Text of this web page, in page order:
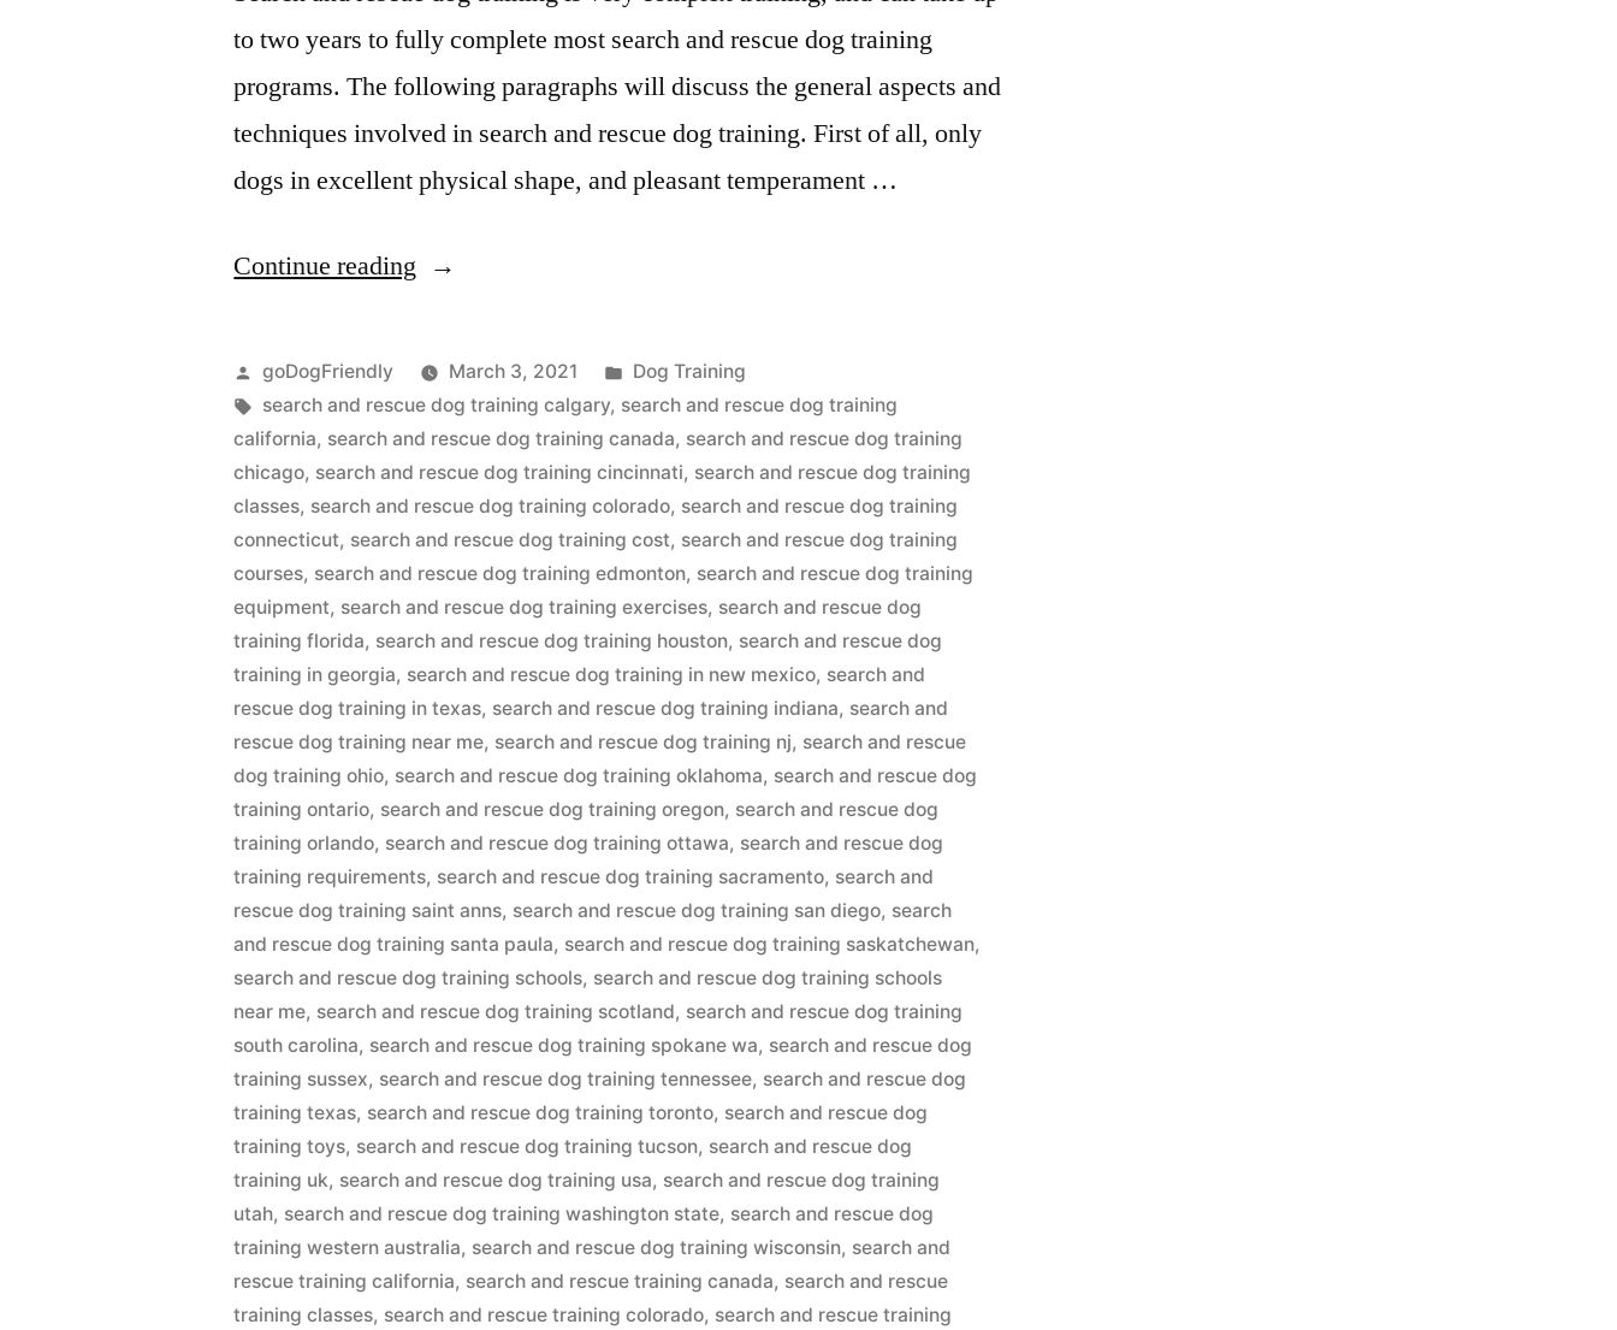
to two years to fully complete most search and rescue dog training
programs. The following paragraphs will discuss the general aspects and
techniques involved in search and rescue dog training. First of all, only
dogs in excellent physical shape, and pleasant temperament …
Continue reading “Search
Rescue
Dog
Training”
Posted
by
goDogFriendly March 3, 2021
Posted
in
Dog Training
Tags:
search and rescue dog training calgary, search and rescue dog training
california, search and rescue dog training canada, search and rescue dog training
chicago, search and rescue dog training cincinnati, search and rescue dog training
classes, search and rescue dog training colorado, search and rescue dog training
connecticut, search and rescue dog training cost, search and rescue dog training
courses, search and rescue dog training edmonton, search and rescue dog training
equipment, search and rescue dog training exercises, search and rescue dog
training florida, search and rescue dog training houston, search and rescue dog
training in georgia, search and rescue dog training in new mexico, search and
rescue dog training in texas, search and rescue dog training indiana, search and
rescue dog training near me, search and rescue dog training nj, search and rescue
dog training ohio, search and rescue dog training oklahoma, search and rescue dog
training ontario, search and rescue dog training oregon, search and rescue dog
training orlando, search and rescue dog training ottawa, search and rescue dog
training requirements, search and rescue dog training sacramento, search and
rescue dog training saint anns, search and rescue dog training san diego, search
and rescue dog training santa paula, search and rescue dog training saskatchewan,
search and rescue dog training schools, search and rescue dog training schools
near me, search and rescue dog training scotland, search and rescue dog training
south carolina, search and rescue dog training spokane wa, search and rescue dog
training sussex, search and rescue dog training tennessee, search and rescue dog
training texas, search and rescue dog training toronto, search and rescue dog
training toys, search and rescue dog training tucson, search and rescue dog
training uk, search and rescue dog training usa, search and rescue dog training
utah, search and rescue dog training washington state, search and rescue dog
training western australia, search and rescue dog training wisconsin, search and
rescue training california, search and rescue training canada, search and rescue
training classes, search and rescue training colorado, search and rescue training